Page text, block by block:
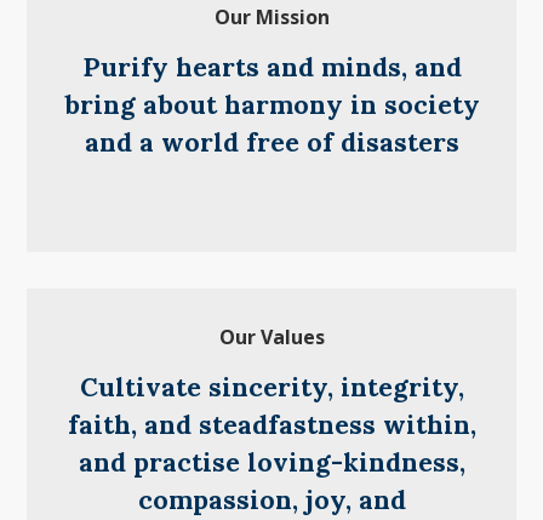
Our Mission
Purify hearts and minds, and
bring about harmony in society
and a world free of disasters
Our Values
Cultivate sincerity, integrity,
faith, and steadfastness within,
and practise loving-kindness,
compassion, joy, and